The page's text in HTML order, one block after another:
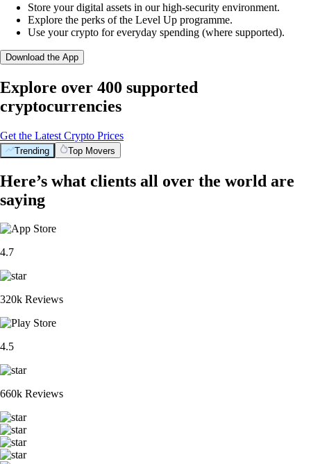
Store your digital assets in our high-security environment.
Explore the perks of the Level Up programme.
Use your crypto for everyday spending (where supported).
Download the App
Explore over 400 supported
cryptocurrencies
Get the Latest Crypto Prices
Trending Top Movers
Here’s what clients all over the world are
saying
4.7
320k Reviews
4.5
660k Reviews